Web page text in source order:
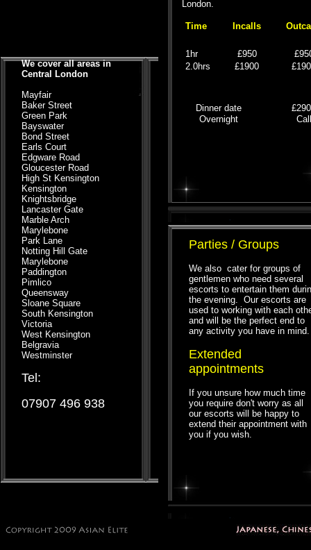
We cover all areas in
Central London
Mayfair
Baker Street
Green Park
Bayswater
Bond Street
Earls Court
Edgware Road
Gloucester Road
High St Kensington
Kensington
Knightsbridge
Lancaster Gate
Marble Arch
Marylebone
Park Lane
Notting Hill Gate
Marylebone
Paddington
Pimlico
Queensway
Sloane Square
South Kensington
Victoria
West Kensington
Belgravia
Westminster
Tel:
07907 496 938
London.
Time Incalls
1hr £950
2.0hrs
£1900
Dinner date
Overnight
Call
Parties / Groups
We also cater for groups of
gentlemen who need several
escorts to entertain them
the evening. Our escorts are
used to working with each
and will be the perfect end to
any activity you have in mind.
Extended
appointments
If you unsure how much time
you require don't worry as all
our escorts will be happy to
extend their appointment with
you if you wish.